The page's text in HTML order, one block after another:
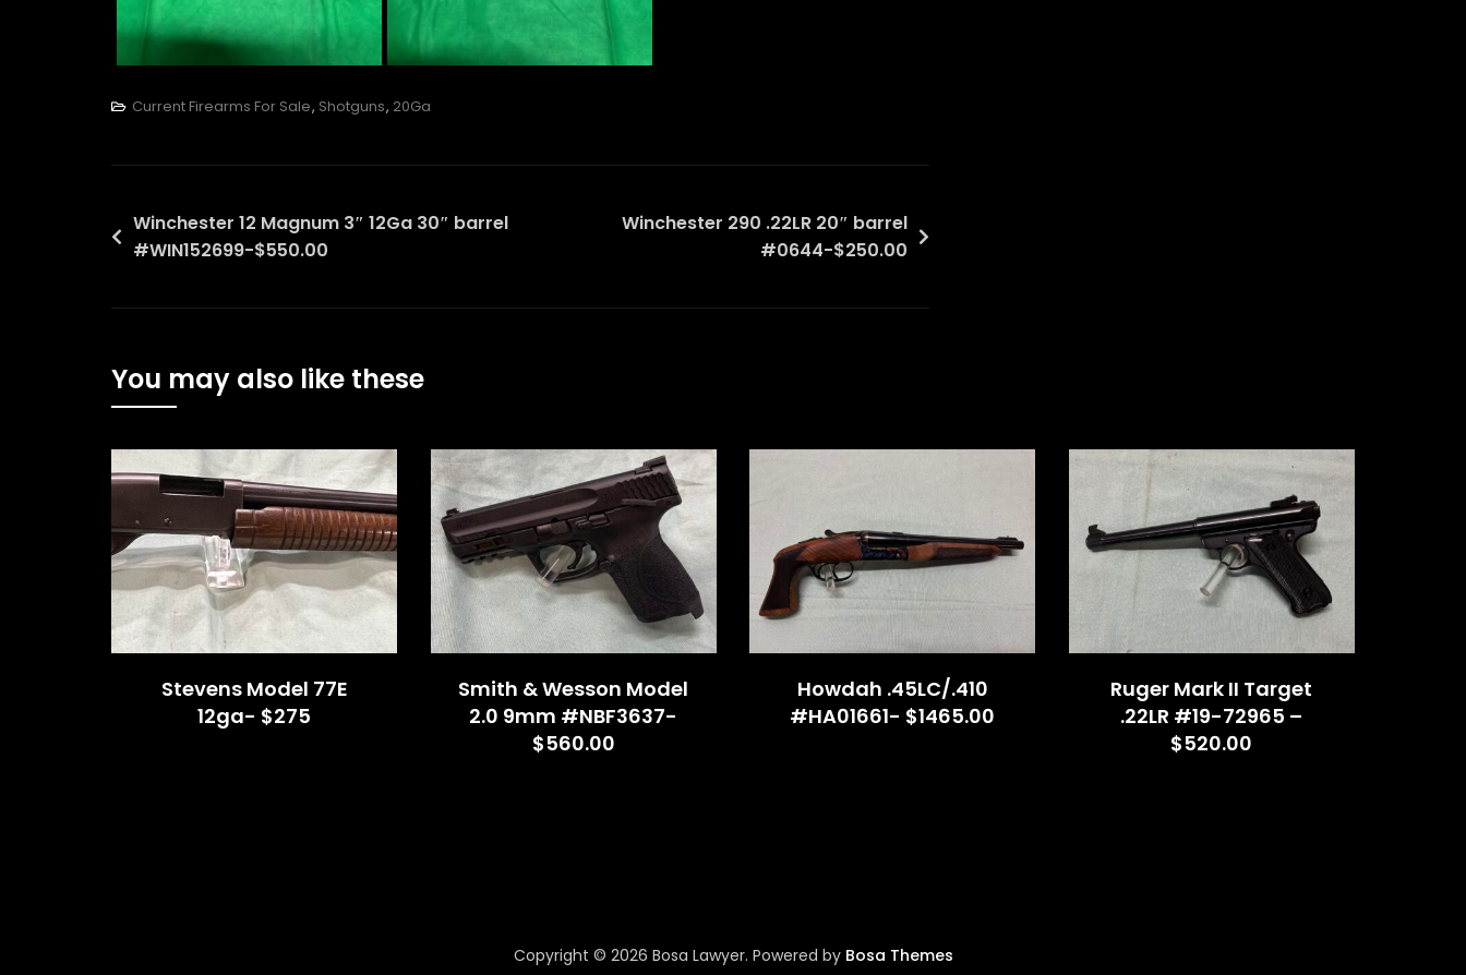
Current Firearms For Sale, Shotguns, 20Ga
Post
navigation
Winchester 12 Magnum 3″ 12Ga 30″ barrel
#WIN152699-$550.00
Winchester 290 .22LR 20″ barrel
#0644-$250.00
You may also like these
Stevens Model 77E
12ga- $275
Smith & Wesson Model
2.0 9mm #NBF3637-
$560.00
Howdah .45LC/.410
#HA01661- $1465.00
Ruger Mark II Target
.22LR #19-72965 –
$520.00
Copyright © 2026 Bosa Lawyer. Powered by Bosa Themes